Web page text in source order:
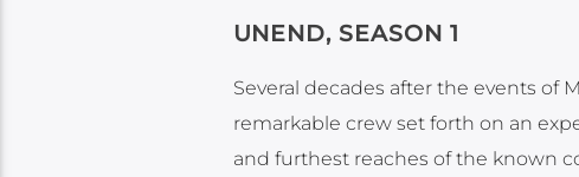
UNEND, SEASON 1
Several decades after the events of
remarkable crew set forth on an
and furthest reaches of the known